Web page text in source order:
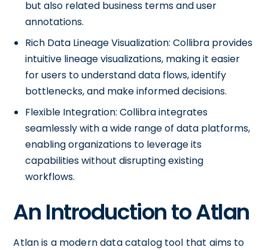
but also related business terms and user
annotations.
Rich Data Lineage Visualization: Collibra provides
intuitive lineage visualizations, making it easier
for users to understand data flows, identify
bottlenecks, and make informed decisions.
Flexible Integration: Collibra integrates
seamlessly with a wide range of data platforms,
enabling organizations to leverage its
capabilities without disrupting existing
workflows.
An Introduction to Atlan
Atlan is a modern data catalog tool that aims to